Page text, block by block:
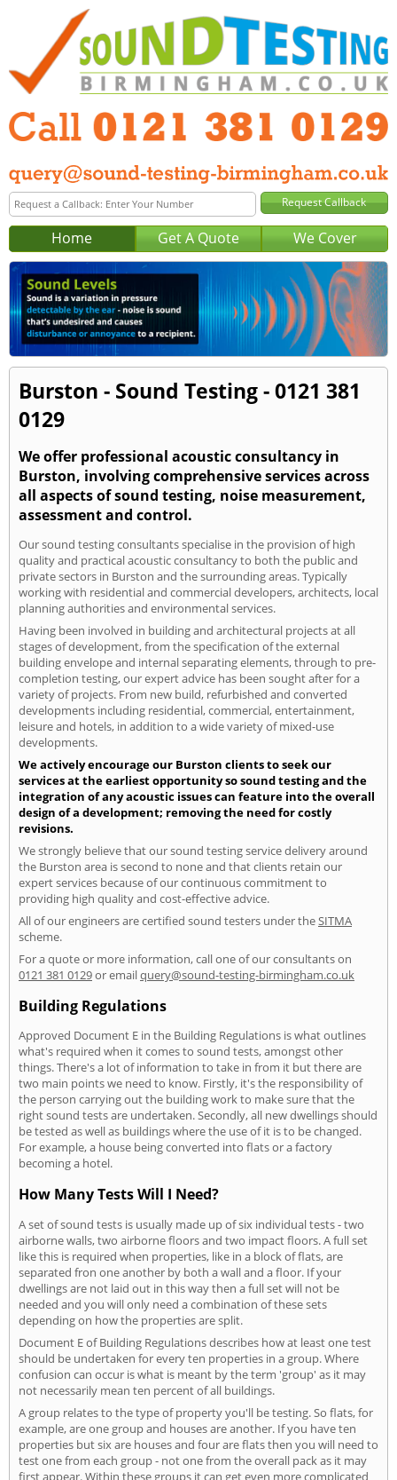
Home Get A Quote We Cover
Burston - Sound Testing - 0121 381
0129
We offer professional acoustic consultancy in
Burston, involving comprehensive services across
all aspects of sound testing, noise measurement,
assessment and control.
Our sound testing consultants specialise in the provision of high
quality and practical acoustic consultancy to both the public and
private sectors in Burston and the surrounding areas. Typically
working with residential and commercial developers, architects, local
planning authorities and environmental services.
Having been involved in building and architectural projects at all
stages of development, from the specification of the external
building envelope and internal separating elements, through to pre-
completion testing, our expert advice has been sought after for a
variety of projects. From new build, refurbished and converted
developments including residential, commercial, entertainment,
leisure and hotels, in addition to a wide variety of mixed-use
developments.
We actively encourage our Burston clients to seek our
services at the earliest opportunity so sound testing and the
integration of any acoustic issues can feature into the overall
design of a development; removing the need for costly
revisions.
We strongly believe that our sound testing service delivery around
the Burston area is second to none and that clients retain our
expert services because of our continuous commitment to
providing high quality and cost-effective advice.
All of our engineers are certified sound testers under theSITMA
scheme.
For a quote or more information, call one of our consultants on
0121 381 0129or emailquery@sound-testing-birmingham.co.uk
Building Regulations
Approved Document E in the Building Regulations is what outlines
what's required when it comes to sound tests, amongst other
things. There's a lot of information to take in from it but there are
two main points we need to know. Firstly, it's the responsibility of
the person carrying out the building work to make sure that the
right sound tests are undertaken. Secondly, all new dwellings should
be tested as well as buildings where the use of it is to be changed.
For example, a house being converted into flats or a factory
becoming a hotel.
How Many Tests Will I Need?
A set of sound tests is usually made up of six individual tests - two
airborne walls, two airborne floors and two impact floors. A full set
like this is required when properties, like in a block of flats, are
separated fron one another by both a wall and a floor. If your
dwellings are not laid out in this way then a full set will not be
needed and you will only need a combination of these sets
depending on how the properties are split.
Document E of Building Regulations describes how at least one test
should be undertaken for every ten properties in a group. Where
confusion can occur is what is meant by the term 'group' as it may
not necessarily mean ten percent of all buildings.
A group relates to the type of property you'll be testing. So flats, for
example, are one group and houses are another. If you have ten
properties but six are houses and four are flats then you will need to
test one from each group - not one from the overall pack as it may
first appear. Within these groups it can get even more complicated